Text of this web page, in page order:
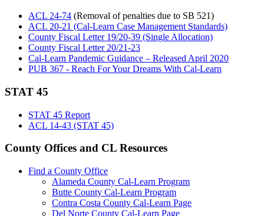
ACL 24-74 (Removal of penalties due to SB 521)
ACL 20-21 (Cal-Learn Case Management Standards)
County Fiscal Letter 19/20-39 (Single Allocation)
County Fiscal Letter 20/21-23
Cal-Learn Pandemic Guidance – Released April 2020
PUB 367 - Reach For Your Dreams With Cal-Learn
STAT 45
STAT 45 Report
ACL 14-43 (STAT 45)
County Offices and CL Resources
Find a County Office
Alameda County Cal-Learn Program
Butte County Cal-Learn Program
Contra Costa County Cal-Learn Page
Del Norte County Cal-Learn Page